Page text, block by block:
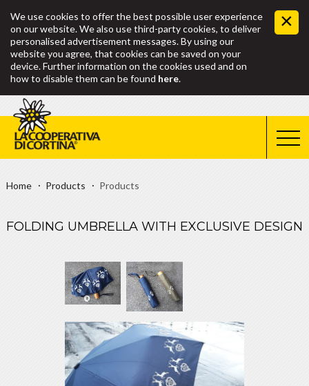
We use cookies to offer the best possible user experience
on our website. We also use third-party cookies, to deliver
personalised advertisement messages. By using our
website you agree, that cookies can be saved on your
device. Further information on the cookies used and on
how to disable them can be found here.
Home Products Products
FOLDING UMBRELLA WITH EXCLUSIVE DESIGN